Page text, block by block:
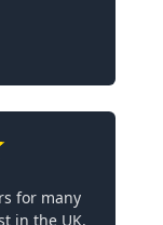
for many
in the UK.